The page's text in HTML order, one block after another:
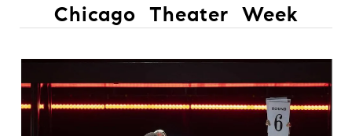
Chicago Theater Week